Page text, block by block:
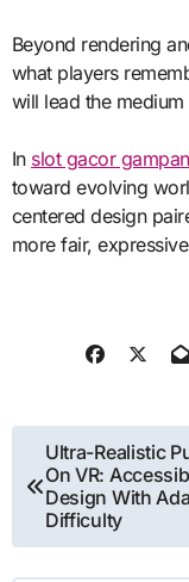
Beyond rendering
what players
will lead the
In slot gacor
toward evolving
centered design
more fair,
Post
navigation
Ultra-Realistic
On VR:
Design With
Difficulty